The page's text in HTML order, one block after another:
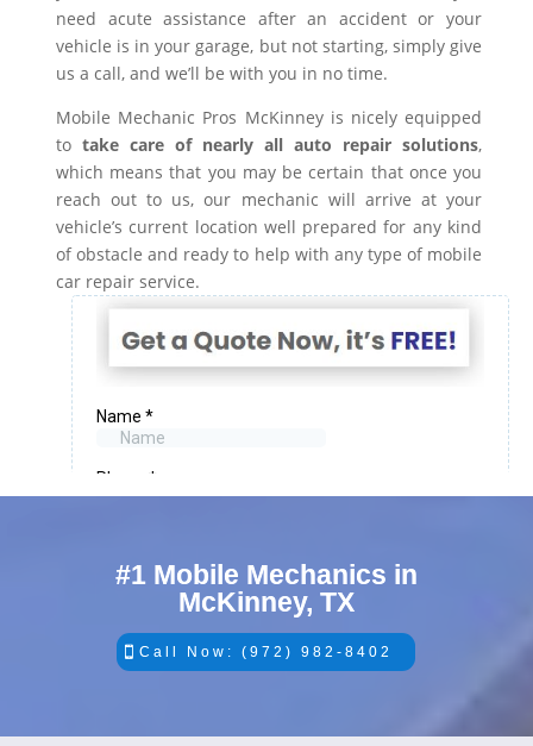
need acute assistance after an accident or your
vehicle is in your garage, but not starting, simply give
us a call, and we’ll be with you in no time.
Mobile Mechanic Pros McKinney is nicely equipped
to take care of nearly all auto repair solutions,
which means that you may be certain that once you
reach out to us, our mechanic will arrive at your
vehicle’s current location well prepared for any kind
of obstacle and ready to help with any type of mobile
car repair service.
#1 Mobile Mechanics in
McKinney, TX
Call Now: (972) 982-8402